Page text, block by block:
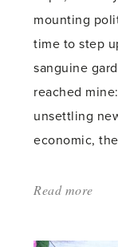
mounting
time to step
sanguine
reached
unsettling
economic,
Read more